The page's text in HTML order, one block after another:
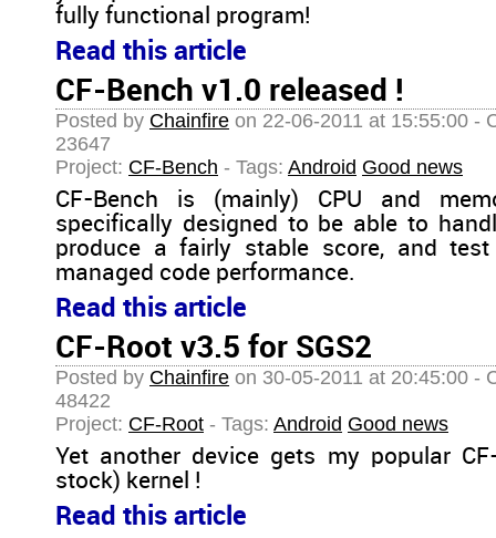
fully functional program!
Read this article
CF-Bench v1.0 released !
Posted by Chainfire on 22-06-2011 at 15:55:00 -
23647
Project: CF-Bench - Tags: Android Good news
CF-Bench is (mainly) CPU and
specifically designed to be able to
produce a fairly stable score, and
managed code performance.
Read this article
CF-Root v3.5 for SGS2
Posted by Chainfire on 30-05-2011 at 20:45:00 -
48422
Project: CF-Root - Tags: Android Good news
Yet another device gets my popular
stock) kernel !
Read this article